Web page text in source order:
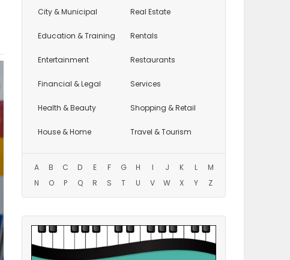
City & Municipal
Education & Training
Entertainment
Financial & Legal
Health & Beauty
House & Home
Real Estate
Rentals
Restaurants
Services
Shopping & Retail
Travel & Tourism
A B C D E F G H I J K L
M
N
O P Q R S T U V W X Y Z